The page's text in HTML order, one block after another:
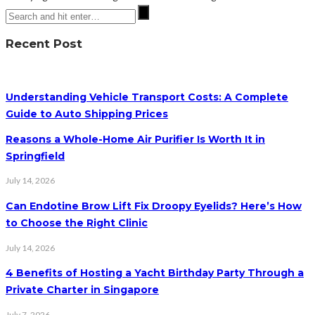
Recent Post
Understanding Vehicle Transport Costs: A Complete
Guide to Auto Shipping Prices
Reasons a Whole-Home Air Purifier Is Worth It in
Springfield
July 14, 2026
Can Endotine Brow Lift Fix Droopy Eyelids? Here’s How
to Choose the Right Clinic
July 14, 2026
4 Benefits of Hosting a Yacht Birthday Party Through a
Private Charter in Singapore